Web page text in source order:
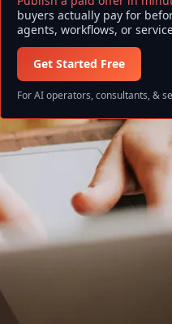
buyers actually pay for
agents, workflows, or
Get Started Free
For AI operators, consultants, &
Search ase/anup
S
e
c